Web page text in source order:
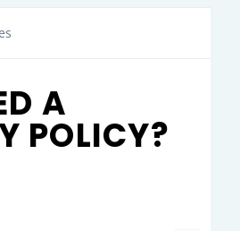
A
POLICY?